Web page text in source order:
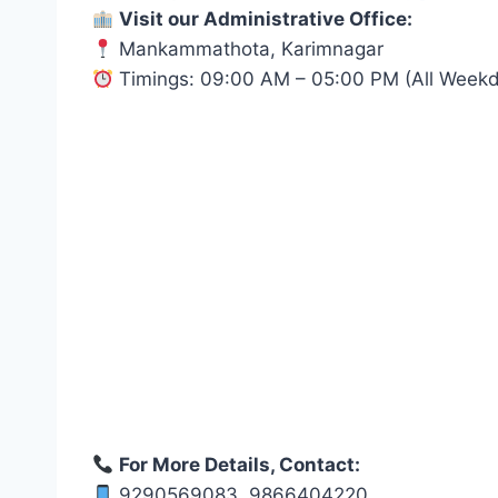
Visit our Administrative Office:
Mankammathota, Karimnagar
Timings: 09:00 AM – 05:00 PM (All
For More Details, Contact: